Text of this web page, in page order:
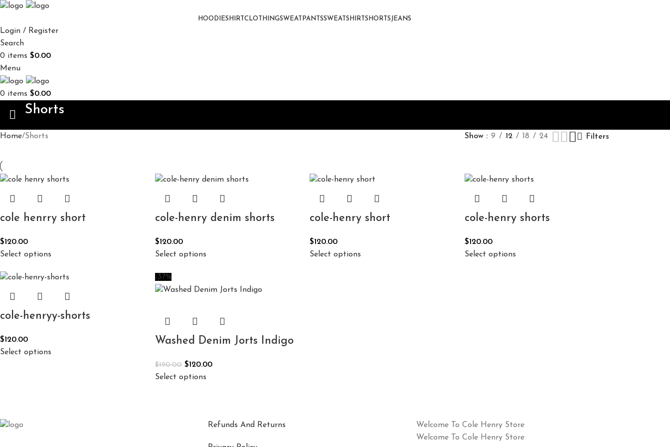
HOODIESHIRT CLOTHINGSWEATPANTSSWEATSHIRT SHORTS JEANS
Login / Register
Search
0 items $0.00
Menu
0 items $0.00
Shorts
Home Shorts Show 9 12 18 24 Filters
cole henrry short
$120.00
Select options
cole-henry denim shorts
$120.00
Select options
cole-henry short
$120.00
Select options
cole-henry shorts
$120.00
Select options
cole-henryy-shorts
$120.00
Select options
-37%
Washed Denim Jorts Indigo
$190.00 $120.00
Select options
Refunds And Returns
Welcome To Cole Henry Store
Welcome To Cole Henry Store